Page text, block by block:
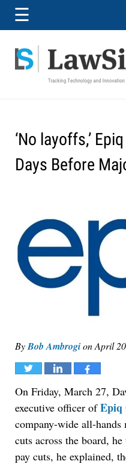
Navigation
☰
‘No layoffs,’
Days Before
ByBob AmbrogionApril
Tweet Share Share
On Friday, March 27,
executive officer ofEpiq
company-wide all-
cuts across the board,
pay cuts, he explained,